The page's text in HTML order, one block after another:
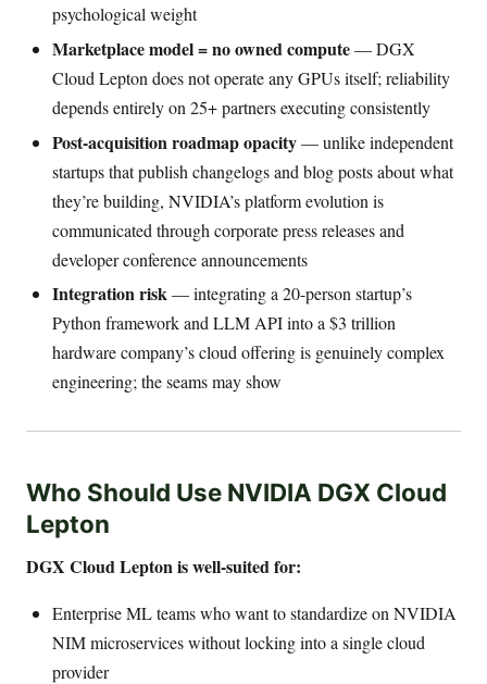
psychological weight
Marketplace model = no owned compute— DGX
Cloud Lepton does not operate any GPUs itself; reliability
depends entirely on 25+ partners executing consistently
Post-acquisition roadmap opacity— unlike independent
startups that publish changelogs and blog posts about what
they’re building, NVIDIA’s platform evolution is
communicated through corporate press releases and
developer conference announcements
Integration risk— integrating a 20-person startup’s
Python framework and LLM API into a $3 trillion
hardware company’s cloud offering is genuinely complex
engineering; the seams may show
Who Should Use NVIDIA DGX Cloud
Lepton
DGX Cloud Lepton is well-suited for:
Enterprise ML teams who want to standardize on NVIDIA
NIM microservices without locking into a single cloud
provider